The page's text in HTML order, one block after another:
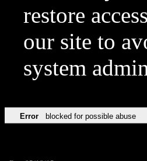
restore
our site to
system
Error blocked for possible abuse